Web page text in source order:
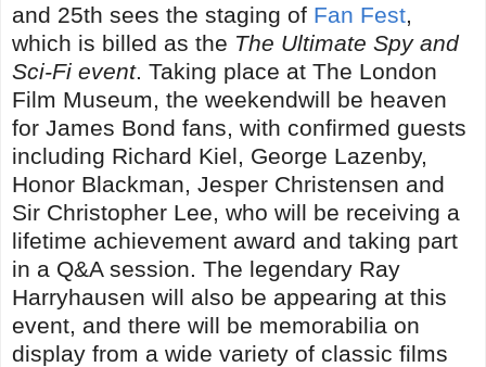
and 25th sees the staging of Fan Fest,
which is billed as the The Ultimate Spy and
Sci-Fi event. Taking place at The London
Film Museum, the weekendwill be heaven
for James Bond fans, with confirmed guests
including Richard Kiel, George Lazenby,
Honor Blackman, Jesper Christensen and
Sir Christopher Lee, who will be receiving a
lifetime achievement award and taking part
in a Q&A session. The legendary Ray
Harryhausen will also be appearing at this
event, and there will be memorabilia on
display from a wide variety of classic films